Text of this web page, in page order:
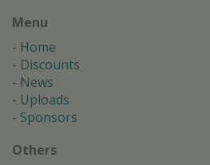
Menu
Home
Discounts
News
Uploads
Sponsors
Others